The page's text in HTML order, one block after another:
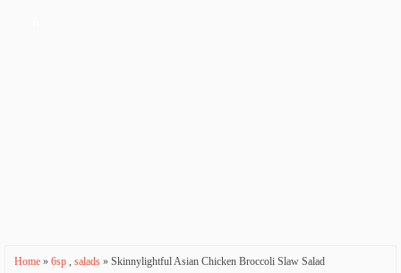
Home » 6sp , salads » Skinnylightful Asian Chicken Broccoli Slaw Salad